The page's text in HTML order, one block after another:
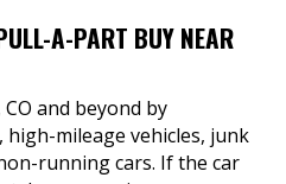
A-PART BUY NEAR
and beyond by
high-mileage vehicles, junk
running cars. If the car